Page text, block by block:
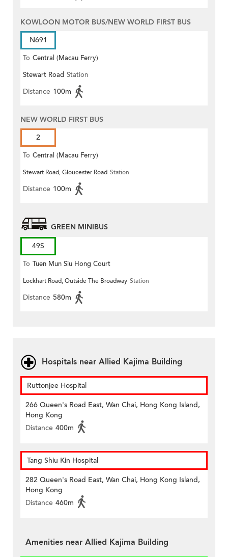
KOWLOON MOTOR BUS/NEW WORLD FIRST BUS
N691
To Central (Macau Ferry)
Stewart Road Station
Distance 100m
NEW WORLD FIRST BUS
2
To Central (Macau Ferry)
Stewart Road, Gloucester Road Station
Distance 100m
GREEN MINIBUS
49S
To Tuen Mun Siu Hong Court
Lockhart Road, Outside The Broadway Station
Distance 580m
Hospitals near Allied Kajima Building
Ruttonjee Hospital
266 Queen's Road East, Wan Chai, Hong Kong Island,
Hong Kong
Distance 400m
Tang Shiu Kin Hospital
282 Queen's Road East, Wan Chai, Hong Kong Island,
Hong Kong
Distance 460m
Amenities near Allied Kajima Building